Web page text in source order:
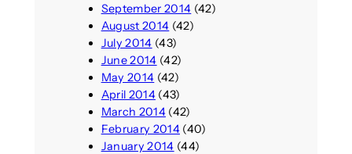
September 2014 (42)
August 2014 (42)
July 2014 (43)
June 2014 (42)
May 2014 (42)
April 2014(43)
March 2014(42)
February 2014(40)
January 2014 (44)